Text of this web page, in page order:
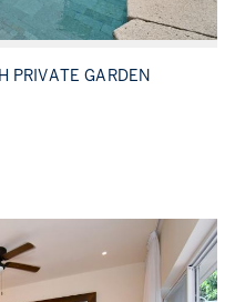
PRIVATE GARDEN